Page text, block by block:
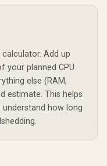
Gaming
Upgrade
TUF
PLUS
Ryzen
+
5 5500
CPU
In Stock
Cache Up
calculator. Add up
your planned CPU
else (RAM,
estimate. This helps
how long